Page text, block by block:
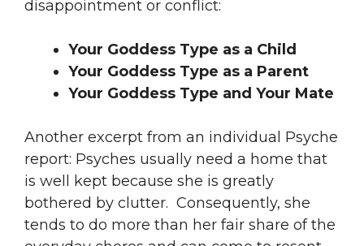
disappointment or conflict:
Your Goddess Type as a Child
Your Goddess Type as a Parent
Your Goddess Type and Your Mate
Another excerpt from an individual Psyche
report: Psyches usually need a home that
is well kept because she is greatly
bothered by clutter. Consequently, she
tends to do more than her fair share of the